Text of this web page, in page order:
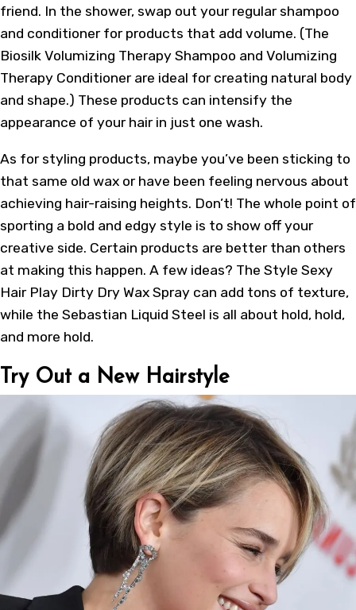
friend. In the shower, swap out your regular shampoo
and conditioner for products that add volume. (The
Biosilk Volumizing Therapy Shampoo and Volumizing
Therapy Conditioner are ideal for creating natural body
and shape.) These products can intensify the
appearance of your hair in just one wash.
As for styling products, maybe you’ve been sticking to
that same old wax or have been feeling nervous about
achieving hair-raising heights. Don’t! The whole point of
sporting a bold and edgy style is to show off your
creative side. Certain products are better than others
at making this happen. A few ideas? The Style Sexy
Hair Play Dirty Dry Wax Spray can add tons of texture,
while the Sebastian Liquid Steel is all about hold, hold,
and more hold.
Try Out a New Hairstyle